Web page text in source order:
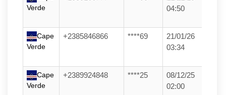
Verde
04:50
Cape
Verde
+2385846866 ****69
21/01/26
03:34
Cape
Verde
+2389924848 ****25
08/12/25
02:00